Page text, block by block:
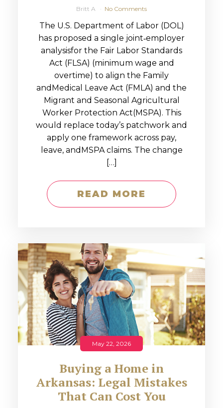
Britt A No Comments
The U.S. Department of Labor (DOL)
has proposed a single joint‑employer
analysisfor the Fair Labor Standards
Act (FLSA) (minimum wage and
overtime) to align the Family
andMedical Leave Act (FMLA) and the
Migrant and Seasonal Agricultural
Worker Protection Act(MSPA). This
would replace today’s patchwork and
apply one framework across pay,
leave, andMSPA claims. The change
[…]
READ MORE
May 22, 2026
Buying a Home in
Arkansas: Legal Mistakes
That Can Cost You